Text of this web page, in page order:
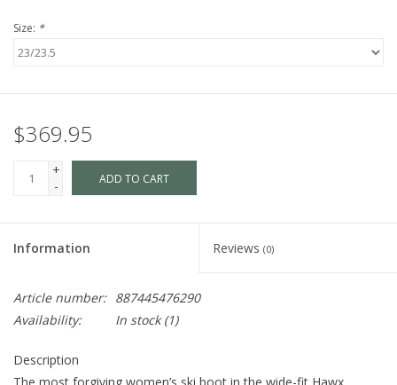
Size: *
$369.95
+
-
ADD TO CART
Information Reviews (0)
Article number: 887445476290
Availability:
In stock(1)
Description